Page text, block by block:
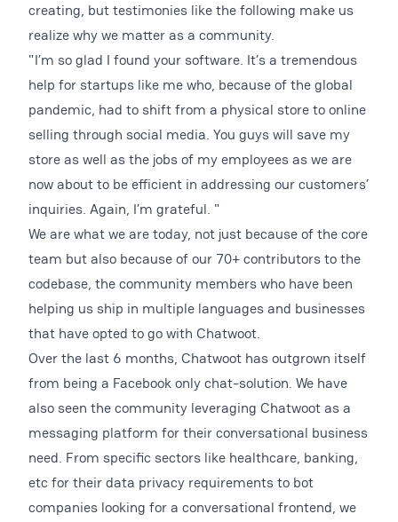
creating, but testimonies like the following make us
realize why we matter as a community.
"I’m so glad I found your software. It’s a tremendous
help for startups like me who, because of the global
pandemic, had to shift from a physical store to online
selling through social media. You guys will save my
store as well as the jobs of my employees as we are
now about to be efficient in addressing our customers’
inquiries. Again, I’m grateful. "
We are what we are today, not just because of the core
team but also because of our 70+ contributors to the
codebase, the community members who have been
helping us ship in multiple languages and businesses
that have opted to go with Chatwoot.
Over the last 6 months, Chatwoot has outgrown itself
from being a Facebook only chat-solution. We have
also seen the community leveraging Chatwoot as a
messaging platform for their conversational business
need. From specific sectors like healthcare, banking,
etc for their data privacy requirements to bot
companies looking for a conversational frontend, we